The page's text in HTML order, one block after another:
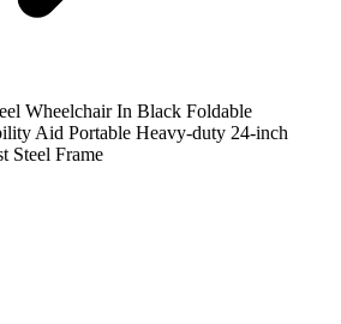
Wheelchair In Black Foldable
Aid Portable Heavy-duty 24-inch
Steel Frame